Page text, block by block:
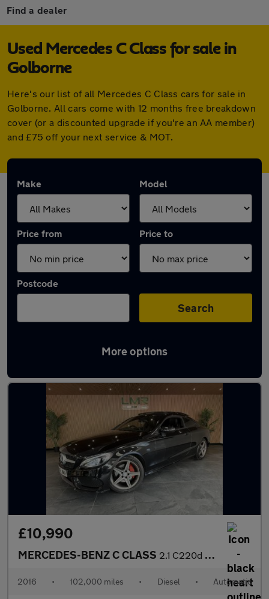
Find a dealer
Used Mercedes C Class for sale in
Golborne
Here's our list of all Mercedes C Class cars for sale in
Golborne. All cars come with 12 months free breakdown
cover (or a discounted upgrade if you're an AA member)
and £75 off your next service & MOT.
Make Model
Price from Price to
Postcode
Search
More options
Latest used Mercedes C Class in Golborne
£10,990
MERCEDES-BENZ C CLASS 2.1 C220d AMG Line
2016 • 102,000 miles • Diesel • Automatic